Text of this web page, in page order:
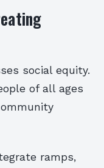
social equity.
of all ages
ramps,